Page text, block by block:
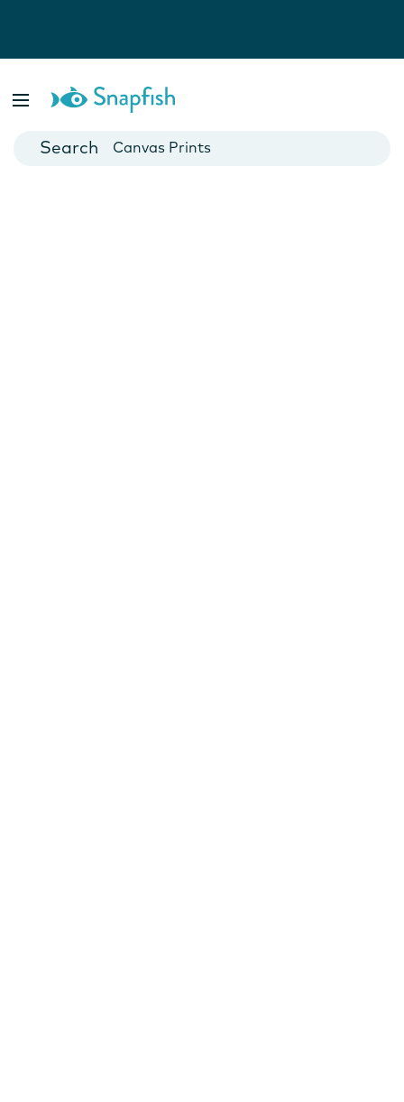
Cards
Canvas Prints